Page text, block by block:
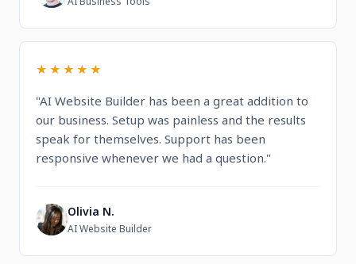
★★★★★
"AI Website Builder has been a great addition to
our business. Setup was painless and the results
speak for themselves. Support has been
responsive whenever we had a question."
O Olivia N.
AI Website Builder